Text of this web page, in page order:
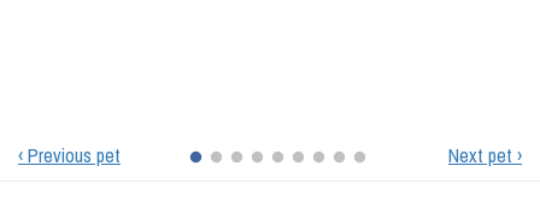
‹ Previous pet Next pet ›